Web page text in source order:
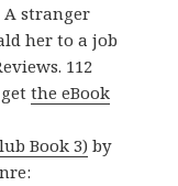
A stranger
her to a job
112
getthe eBook
Book 3) by